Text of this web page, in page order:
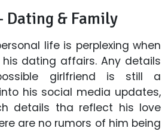
Dating & Family
life is perplexing when
dating affairs. Any details
girlfriend is still a
his social media updates,
details tha reflect his love
are no rumors of him being